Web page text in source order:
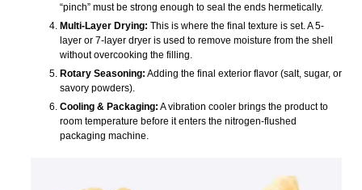
“pinch” must be strong enough to seal the ends hermetically.
Multi-Layer Drying: This is where the final texture is set. A 5-
layer or 7-layer dryer is used to remove moisture from the shell
without overcooking the filling.
Rotary Seasoning: Adding the final exterior flavor (salt, sugar, or
savory powders).
Cooling & Packaging: A vibration cooler brings the product to
room temperature before it enters the nitrogen-flushed
packaging machine.